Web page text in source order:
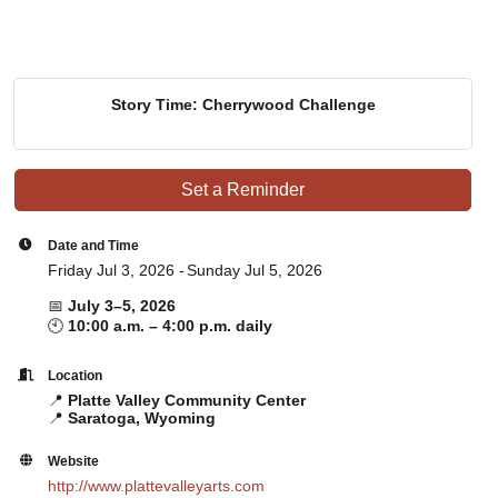
Story Time: Cherrywood Challenge
Set a Reminder
Date and Time
Friday Jul 3, 2026
Sunday Jul 5, 2026
📅July 3–5, 2026
🕙 10:00 a.m. – 4:00 p.m. daily
Location
📍 Platte Valley Community Center
📍Saratoga, Wyoming
Website
http://www.plattevalleyarts.com